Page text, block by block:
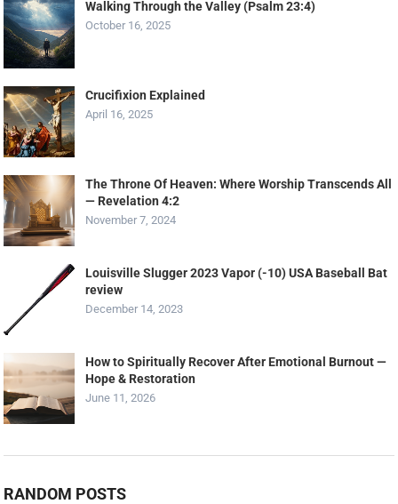
Walking Through the Valley (Psalm 23:4)
October 16, 2025
Crucifixion Explained
April 16, 2025
The Throne Of Heaven: Where Worship Transcends All
— Revelation 4:2
November 7, 2024
Louisville Slugger 2023 Vapor (-10) USA Baseball Bat
review
December 14, 2023
How to Spiritually Recover After Emotional Burnout —
Hope & Restoration
June 11, 2026
RANDOM POSTS